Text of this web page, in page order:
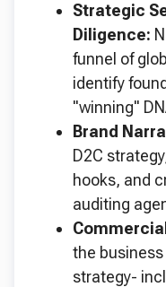
Strategic
Diligence:
funnel of
identify
"winning"
Brand
D2C
hooks, and
auditing
the
strategy-